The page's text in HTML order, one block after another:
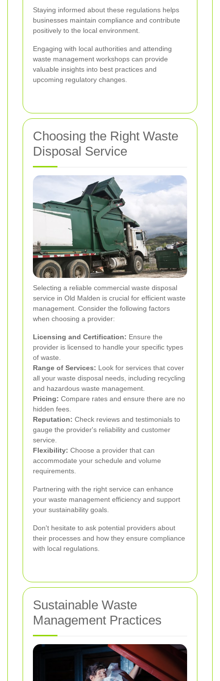
Staying informed about these regulations helps
businesses maintain compliance and contribute
positively to the local environment.
Engaging with local authorities and attending
waste management workshops can provide
valuable insights into best practices and
upcoming regulatory changes.
Choosing the Right Waste
Disposal Service
Selecting a reliable commercial waste disposal
service in Old Malden is crucial for efficient waste
management. Consider the following factors
when choosing a provider:
Licensing and Certification: Ensure the
provider is licensed to handle your specific types
of waste.
Range of Services: Look for services that cover
all your waste disposal needs, including recycling
and hazardous waste management.
Pricing: Compare rates and ensure there are no
hidden fees.
Reputation: Check reviews and testimonials to
gauge the provider's reliability and customer
service.
Flexibility: Choose a provider that can
accommodate your schedule and volume
requirements.
Partnering with the right service can enhance
your waste management efficiency and support
your sustainability goals.
Don't hesitate to ask potential providers about
their processes and how they ensure compliance
with local regulations.
Sustainable Waste
Management Practices